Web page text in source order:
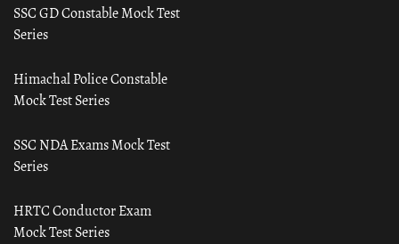
SSC GD Constable Mock Test
Series
Himachal Police Constable
Mock Test Series
SSC NDA Exams Mock Test
Series
HRTC Conductor Exam
Mock Test Series